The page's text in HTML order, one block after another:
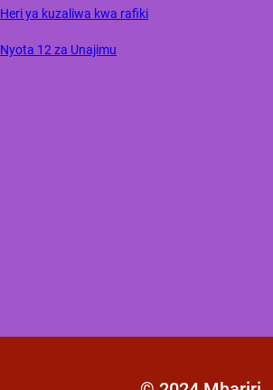
Heri ya kuzaliwa kwa rafiki
Nyota 12 za Unajimu